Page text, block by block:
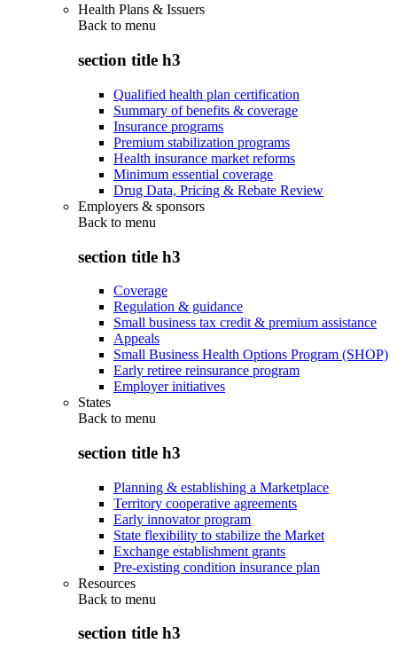
Health Plans & Issuers
Back to menu
section title h3
Qualified health plan certification
Summary of benefits & coverage
Insurance programs
Premium stabilization programs
Health insurance market reforms
Minimum essential coverage
Drug Data, Pricing & Rebate Review
Employers & sponsors
Back to menu
section title h3
Coverage
Regulation & guidance
Small business tax credit & premium assistance
Appeals
Small Business Health Options Program (SHOP)
Early retiree reinsurance program
Employer initiatives
States
Back to menu
section title h3
Planning & establishing a Marketplace
Territory cooperative agreements
Early innovator program
State flexibility to stabilize the Market
Exchange establishment grants
Pre-existing condition insurance plan
Resources
Back to menu
section title h3